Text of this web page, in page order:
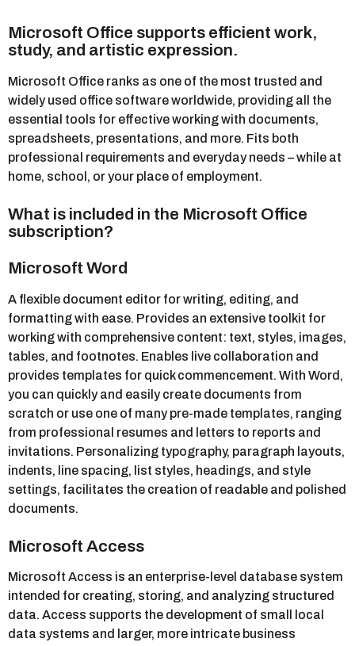
Microsoft Office supports efficient work,
study, and artistic expression.
Microsoft Office ranks as one of the most trusted and
widely used office software worldwide, providing all the
essential tools for effective working with documents,
spreadsheets, presentations, and more. Fits both
professional requirements and everyday needs – while at
home, school, or your place of employment.
What is included in the Microsoft Office
subscription?
Microsoft Word
A flexible document editor for writing, editing, and
formatting with ease. Provides an extensive toolkit for
working with comprehensive content: text, styles, images,
tables, and footnotes. Enables live collaboration and
provides templates for quick commencement. With Word,
you can quickly and easily create documents from
scratch or use one of many pre-made templates, ranging
from professional resumes and letters to reports and
invitations. Personalizing typography, paragraph layouts,
indents, line spacing, list styles, headings, and style
settings, facilitates the creation of readable and polished
documents.
Microsoft Access
Microsoft Access is an enterprise-level database system
intended for creating, storing, and analyzing structured
data. Access supports the development of small local
data systems and larger, more intricate business